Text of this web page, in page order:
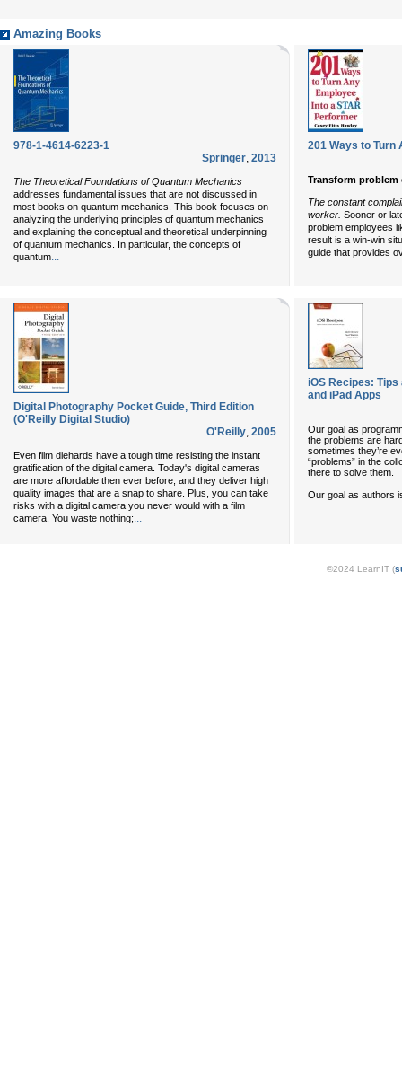
Amazing Books
978-1-4614-6223-1
Springer, 2013
The Theoretical Foundations of Quantum Mechanics
addresses fundamental issues that are not discussed in
most books on quantum mechanics. This book focuses on
analyzing the underlying principles of quantum mechanics
and explaining the conceptual and theoretical underpinning
of quantum mechanics. In particular, the concepts of
quantum...
201 Ways to Turn
Transform
The constant
worker. Sooner or
problem employees
result is a win-win
guide that provides
Digital Photography Pocket Guide, Third Edition
(O'Reilly Digital Studio)
O'Reilly, 2005
Even film diehards have a tough time resisting the instant
gratification of the digital camera. Today's digital cameras
are more affordable then ever before, and they deliver high
quality images that are a snap to share. Plus, you can take
risks with a digital camera you never would with a film
camera. You waste nothing;...
iOS Recipes:
and iPad Apps
Our goal as
the problems are
sometimes they’re
“problems” in the
there to solve them.
Our goal as authors
©2024 LearnIT (